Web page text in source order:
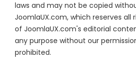
laws and may not be copied
JoomlaUX.com, which reserves all
of JoomlaUX.com's editorial
any purpose without our
prohibited.